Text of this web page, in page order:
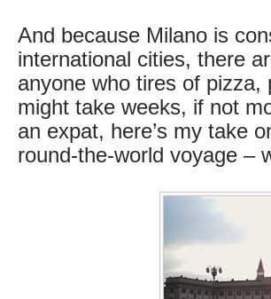
And because Milano is
international cities, there
anyone who tires of
might take weeks, if not
an expat, here’s my take
round-the-world voyage –